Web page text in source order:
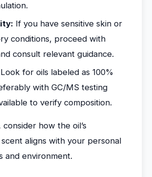
If you have sensitive skin or
conditions, proceed with
consult relevant guidance.
Look for oils labeled as 100%
with GC/MS testing
to verify composition.
consider how the oil’s
aligns with your personal
and environment.